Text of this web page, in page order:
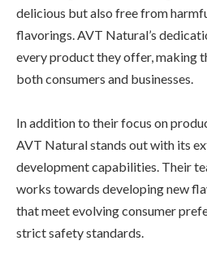
delicious but also free from
flavorings. AVT Natural’s
every product they offer, making
both consumers and businesses.
In addition to their focus on
AVT Natural stands out with its
development capabilities. Their
works towards developing new
that meet evolving consumer
strict safety standards.